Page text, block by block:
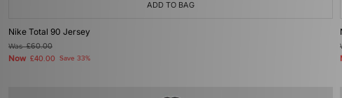
ADD TO BAG
Nike Total 90 Jersey
Was£60.00
Now £40.00 Save 33%